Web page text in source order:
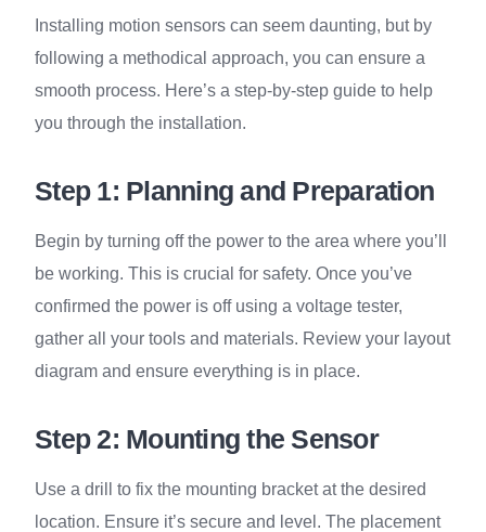
Installing motion sensors can seem daunting, but by
following a methodical approach, you can ensure a
smooth process. Here’s a step-by-step guide to help
you through the installation.
Step 1: Planning and Preparation
Begin by turning off the power to the area where you’ll
be working. This is crucial for safety. Once you’ve
confirmed the power is off using a voltage tester,
gather all your tools and materials. Review your layout
diagram and ensure everything is in place.
Step 2: Mounting the Sensor
Use a drill to fix the mounting bracket at the desired
location. Ensure it’s secure and level. The placement